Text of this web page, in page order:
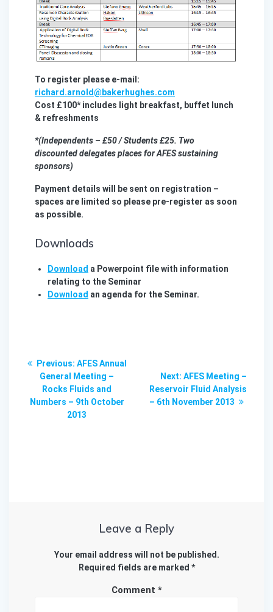
To register please e-mail:
richard.arnold@bakerhughes.com
Cost £100* includes light breakfast, buffet lunch
& refreshments
*(Independents – £50 / Students £25. Two
discounted delegates places for AFES sustaining
sponsors)
Payment details will be sent on registration –
spaces are limited so please pre-register as soon
as possible.
Downloads
Download a Powerpoint file with information
relating to the Seminar
Download an agenda for the Seminar.
Post
navigation
Previous: Previous
post:
AFES Annual
General Meeting –
Rocks Fluids and
Numbers – 9th October
2013
Next: Next
post:
AFES Meeting –
Reservoir Fluid Analysis
– 6th November 2013
Leave a Reply
Your email address will not be published.
Required fields are marked *
Comment *